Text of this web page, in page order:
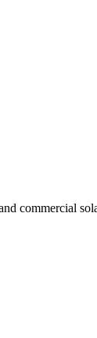
commercial